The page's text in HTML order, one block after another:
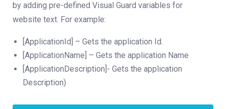
by adding pre-defined Visual Guard variables for
website text. For example:
[ApplicationId] – Gets the application Id.
[ApplicationName] – Gets the application Name
[ApplicationDescription]- Gets the application
Description)